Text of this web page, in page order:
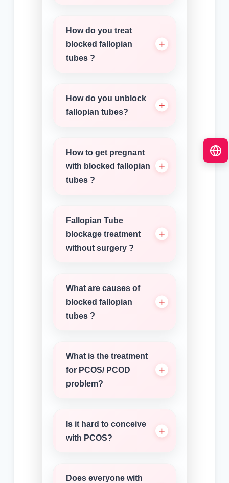
How do you treat
blocked fallopian
tubes ?
How do you unblock
fallopian tubes?
How to get pregnant
with blocked fallopian
tubes ?
Fallopian Tube
blockage treatment
without surgery ?
What are causes of
blocked fallopian
tubes ?
What is the treatment
for PCOS/ PCOD
problem?
Is it hard to conceive
with PCOS?
Does everyone with